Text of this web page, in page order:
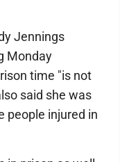
Jennings
Monday
time "is not
said she was
people injured in